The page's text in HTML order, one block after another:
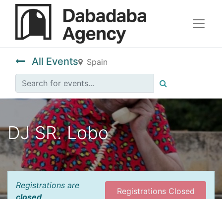
All Events Spain
DJ SR. Lobo
Registrations are
closed
Registrations Closed